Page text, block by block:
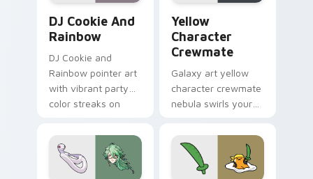
DJ Cookie And
Rainbow
DJ Cookie and
Rainbow pointer art
with vibrant party
color streaks on
Yellow
Character
Crewmate
Galaxy art yellow
character crewmate
nebula swirls your
cursor tabs with
cosmic pointer flair.